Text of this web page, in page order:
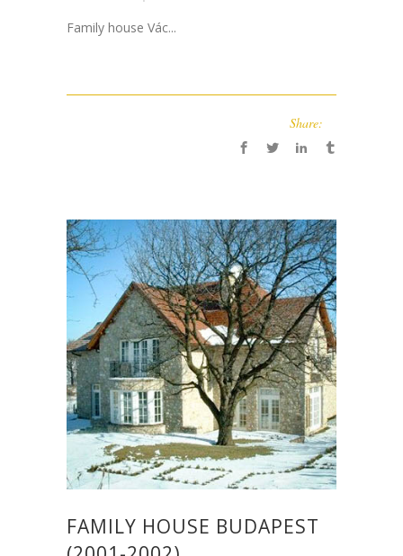
Family house Vác...
Share:
FAMILY HOUSE BUDAPEST